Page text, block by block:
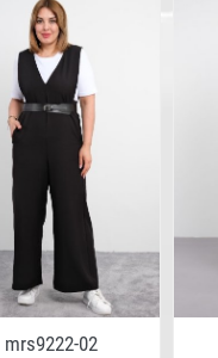
mrs9222-02